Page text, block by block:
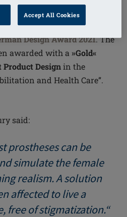
Awardin early 2020, Adapt
Design Award 2021. The
awarded with a »Gold«
Product Designin the
and Health Care”.
said:
prostheses can be
simulate the female
realism. A solution
affected to live a
free of stigmatization.“
Accept All Cookies